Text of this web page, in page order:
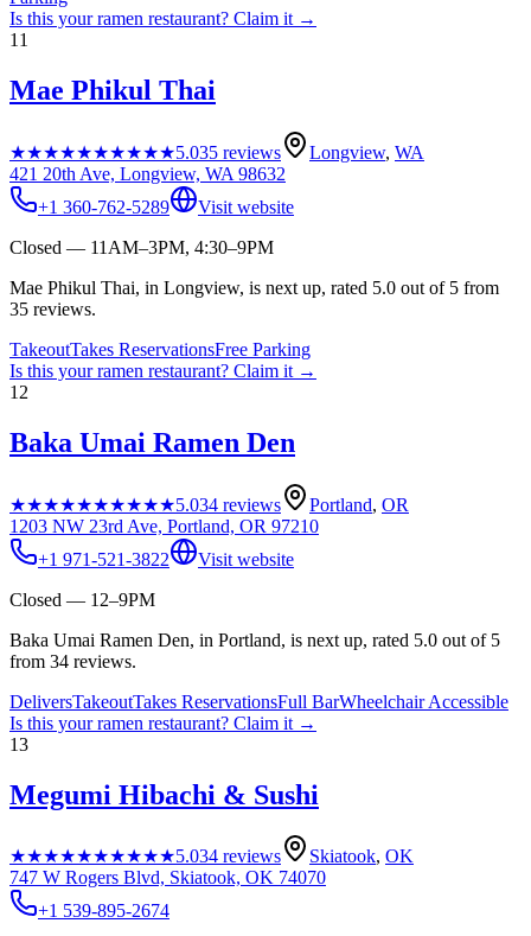
Is this yourramen restaurant? Claim it →
11
Mae Phikul Thai
★★★★★★★★★★5.035 reviews Longview, WA
421 20th Ave, Longview, WA 98632
+1 360-762-5289
Visit website
Closed — 11AM–3PM, 4:30–9PM
Mae Phikul Thai, in Longview, is next up, rated 5.0 out of 5 from
35 reviews.
TakeoutTakes ReservationsFree Parking
Is this yourramen restaurant? Claim it →
12
Baka Umai Ramen Den
★★★★★★★★★★5.034 reviews Portland, OR
1203 NW 23rd Ave, Portland, OR 97210
+1 971-521-3822
Visit website
Closed — 12–9PM
Baka Umai Ramen Den, in Portland, is next up, rated 5.0 out of 5
from 34 reviews.
DeliversTakeoutTakes ReservationsFull BarWheelchair Accessible
Is this yourramen restaurant? Claim it →
13
Megumi Hibachi & Sushi
★★★★★★★★★★5.034 reviews Skiatook, OK
747 W Rogers Blvd, Skiatook, OK 74070
+1 539-895-2674